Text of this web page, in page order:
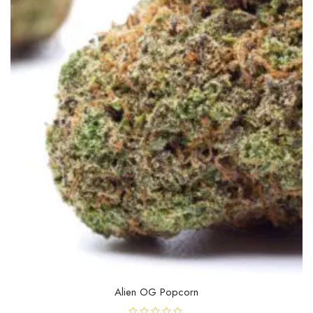
be
chosen
on
the
product
page
Alien OG Popcorn